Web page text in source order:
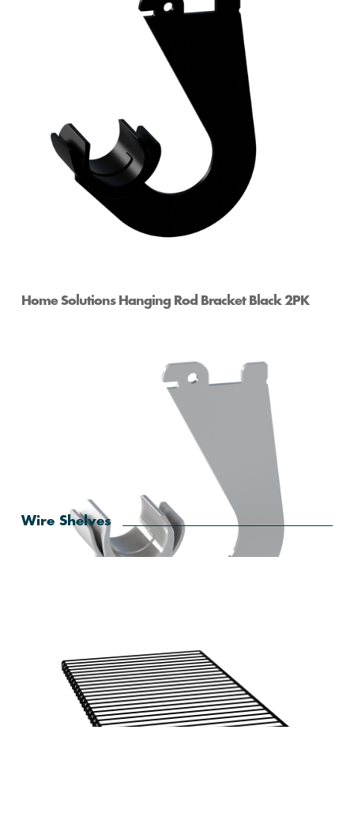
Home Solutions Hanging Rod Bracket Black 2PK
Home Solutions Hanging Rod Bracket White 2PK
Wire Shelves